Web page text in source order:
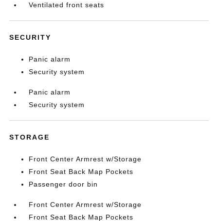
Ventilated front seats
SECURITY
Panic alarm
Security system
Panic alarm
Security system
STORAGE
Front Center Armrest w/Storage
Front Seat Back Map Pockets
Passenger door bin
Front Center Armrest w/Storage
Front Seat Back Map Pockets